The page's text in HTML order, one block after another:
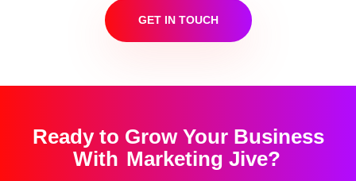
GET IN TOUCH
Ready to Grow Your Business
With Marketing Jive?